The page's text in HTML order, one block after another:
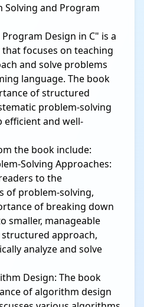
Solving and Program
Design in C" is a
focuses on teaching
and solve problems
language. The book
of structured
problem-solving
efficient and well-
the book include:
Solving Approaches:
to the
of problem-solving,
of breaking down
smaller, manageable
approach,
analyze and solve
Design: The book
of algorithm design